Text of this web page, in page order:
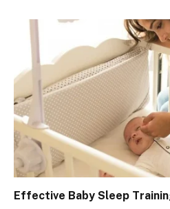
Effective Baby Sleep